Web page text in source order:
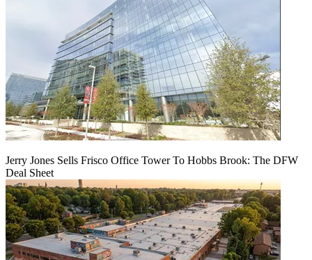
Jerry Jones Sells Frisco Office Tower To Hobbs Brook: The DFW
Deal Sheet